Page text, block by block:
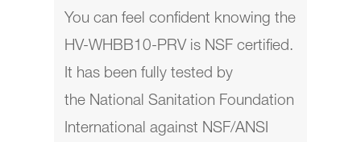
You can feel confident knowing the
HV-WHBB10-PRV is NSF certified.
It has been fully tested by
the National Sanitation Foundation
International against NSF/ANSI